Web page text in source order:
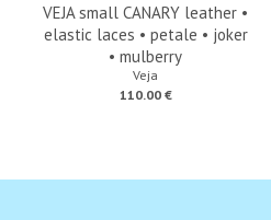
VEJA small CANARY leather •
elastic laces • petale • joker
• mulberry
Veja
110.00 €